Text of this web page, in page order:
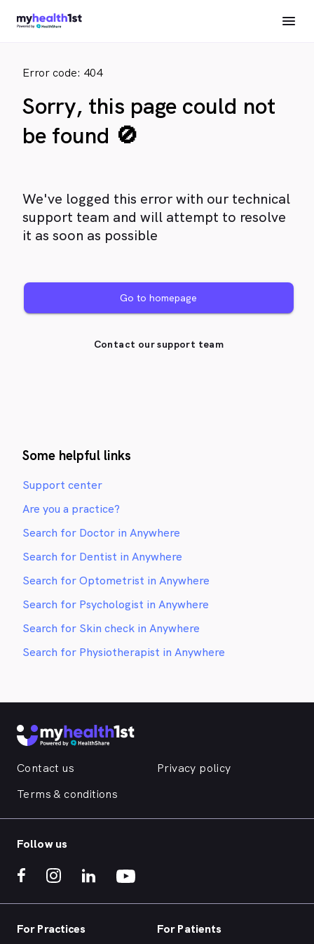
Error code: 404
Sorry, this page could not
be found 🚫
We've logged this error with our technical
support team and will attempt to resolve
it as soon as possible
Go to homepage
Contact our support team
Some helpful links
Support center
Are you a practice?
Search for Doctor in Anywhere
Search for Dentist in Anywhere
Search for Optometrist in Anywhere
Search for Psychologist in Anywhere
Search for Skin check in Anywhere
Search for Physiotherapist in Anywhere
Contact us
Privacy policy
Terms & conditions
Follow us
For Practices For Patients